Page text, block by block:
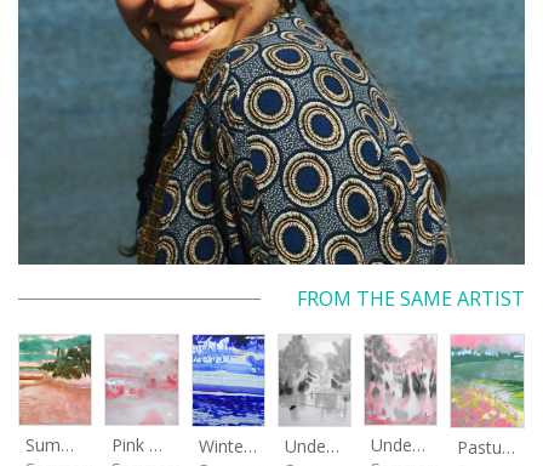
FROM THE SAME ARTIST
Summer Island Pink Morning Winter Shore Under the Oak Trees I Under the Oak Trees II Pasture